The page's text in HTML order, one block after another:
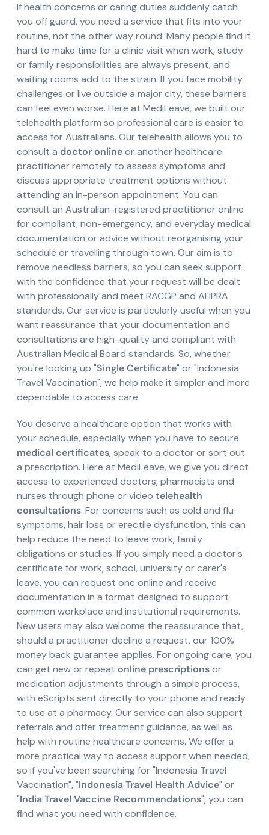
If health concerns or caring duties suddenly catch
you off guard, you need a service that fits into your
routine, not the other way round. Many people find it
hard to make time for a clinic visit when work, study
or family responsibilities are always present, and
waiting rooms add to the strain. If you face mobility
challenges or live outside a major city, these barriers
can feel even worse. Here at MediLeave, we built our
telehealth platform so professional care is easier to
access for Australians. Our telehealth allows you to
consult a doctor onlineor another healthcare
practitioner remotely to assess symptoms and
discuss appropriate treatment options without
attending an in-person appointment. You can
consult an Australian-registered practitioner online
for compliant, non-emergency, and everyday medical
documentation or advice without reorganising your
schedule or travelling through town. Our aim is to
remove needless barriers, so you can seek support
with the confidence that your request will be dealt
with professionally and meet RACGP and AHPRA
standards. Our service is particularly useful when you
want reassurance that your documentation and
consultations are high-quality and compliant with
Australian Medical Board standards. So, whether
you're looking up "Single Certificate" or "Indonesia
Travel Vaccination", we help make it simpler and more
dependable to access care.
You deserve a healthcare option that works with
your schedule, especially when you have to secure
medical certificates, speak to a doctor or sort out
a prescription. Here at MediLeave, we give you direct
access to experienced doctors, pharmacists and
nurses through phone or video telehealth
consultations. For concerns such as cold and flu
symptoms, hair loss or erectile dysfunction, this can
help reduce the need to leave work, family
obligations or studies. If you simply need a doctor's
certificate for work, school, university or carer's
leave, you can request one online and receive
documentation in a format designed to support
common workplace and institutional requirements.
New users may also welcome the reassurance that,
should a practitioner decline a request, our 100%
money back guarantee applies. For ongoing care, you
can get new or repeat online prescriptionsor
medication adjustments through a simple process,
with eScripts sent directly to your phone and ready
to use at a pharmacy. Our service can also support
referrals and offer treatment guidance, as well as
help with routine healthcare concerns. We offer a
more practical way to access support when needed,
so if you've been searching for "Indonesia Travel
Vaccination", "Indonesia Travel Health Advice" or
"India Travel Vaccine Recommendations", you can
find what you need with confidence.